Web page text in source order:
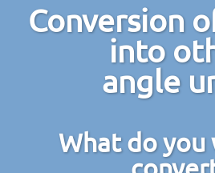
Conversion
into
angle
What do